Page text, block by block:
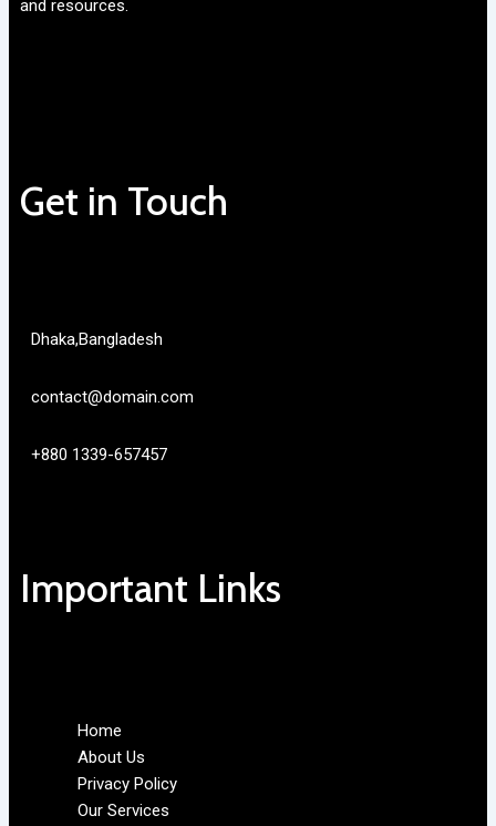
and resources.
Get in Touch
Dhaka,Bangladesh
contact@domain.com
+880 1339-657457
Important Links
Home
About Us
Privacy Policy
Our Services